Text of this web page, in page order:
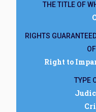
THE TITLE OF
RIGHTS
Right to
TYPE